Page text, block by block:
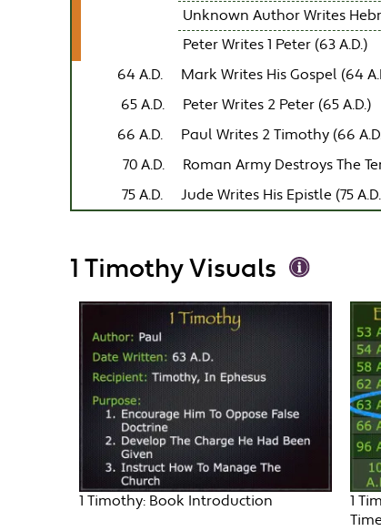
Unknown Author Writes
Peter Writes 1 Peter (63 A.D.)
64 A.D. Mark Writes His Gospel (64
65 A.D. Peter Writes 2 Peter (65 A.D.)
66 A.D. Paul Writes 2 Timothy (66
70 A.D. Roman Army Destroys The
75 A.D. Jude Writes His Epistle (75
1 Timothy Visuals
1 Timothy: Book Introduction
1